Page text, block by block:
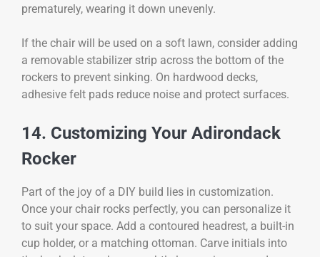
prematurely, wearing it down unevenly.
If the chair will be used on a soft lawn, consider adding
a removable stabilizer strip across the bottom of the
rockers to prevent sinking. On hardwood decks,
adhesive felt pads reduce noise and protect surfaces.
14. Customizing Your Adirondack
Rocker
Part of the joy of a DIY build lies in customization.
Once your chair rocks perfectly, you can personalize it
to suit your space. Add a contoured headrest, a built-in
cup holder, or a matching ottoman. Carve initials into